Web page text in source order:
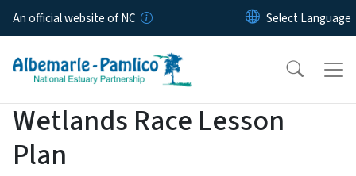
Skip to main content
An official website of NC
Wetlands Race Lesson
Plan